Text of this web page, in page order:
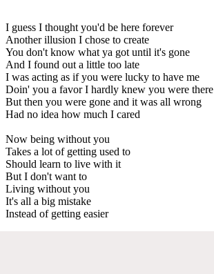
I guess I thought you'd be here forever
Another illusion I chose to create
You don't know what ya got until it's gone
And I found out a little too late
I was acting as if you were lucky to have me
Doin' you a favor I hardly knew you were there
But then you were gone and it was all wrong
Had no idea how much I cared
Now being without you
Takes a lot of getting used to
Should learn to live with it
But I don't want to
Living without you
It's all a big mistake
Instead of getting easier